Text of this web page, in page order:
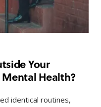
Your
Health?
identical routines,